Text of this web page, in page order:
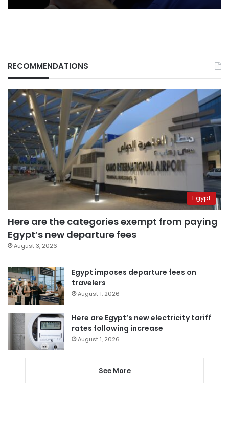
RECOMMENDATIONS
Egypt
Here are the categories exempt from paying
Egypt’s new departure fees
August 3, 2026
Egypt imposes departure fees on
travelers
August 1, 2026
Here are Egypt’s new electricity tariff
rates following increase
August 1, 2026
See More